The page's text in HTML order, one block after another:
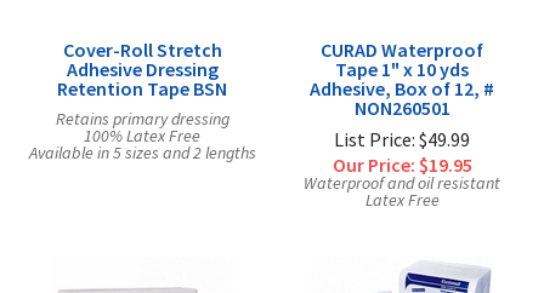
Cover-Roll Stretch
Adhesive Dressing
Retention Tape BSN
Retains primary dressing
100% Latex Free
Available in 5 sizes and 2 lengths
CURAD Waterproof
Tape 1" x 10 yds
Adhesive, Box of 12, #
NON260501
List Price: $49.99
Our Price: $19.95
Waterproof and oil resistant
Latex Free